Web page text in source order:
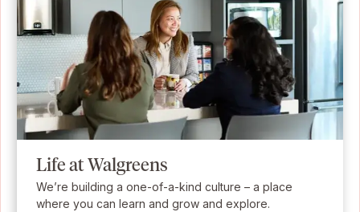
Life at Walgreens
We’re building a one-of-a-kind culture – a place
where you can learn and grow and explore.